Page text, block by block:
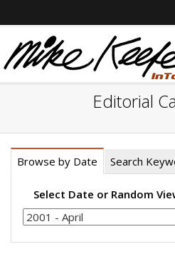
Editorial
Browse by Date Search
Select Date or Random